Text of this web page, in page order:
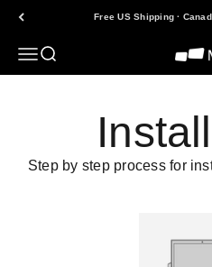
Skip to contentFree US Shipping ·
Open navigation menu
Open search
Step by step process for